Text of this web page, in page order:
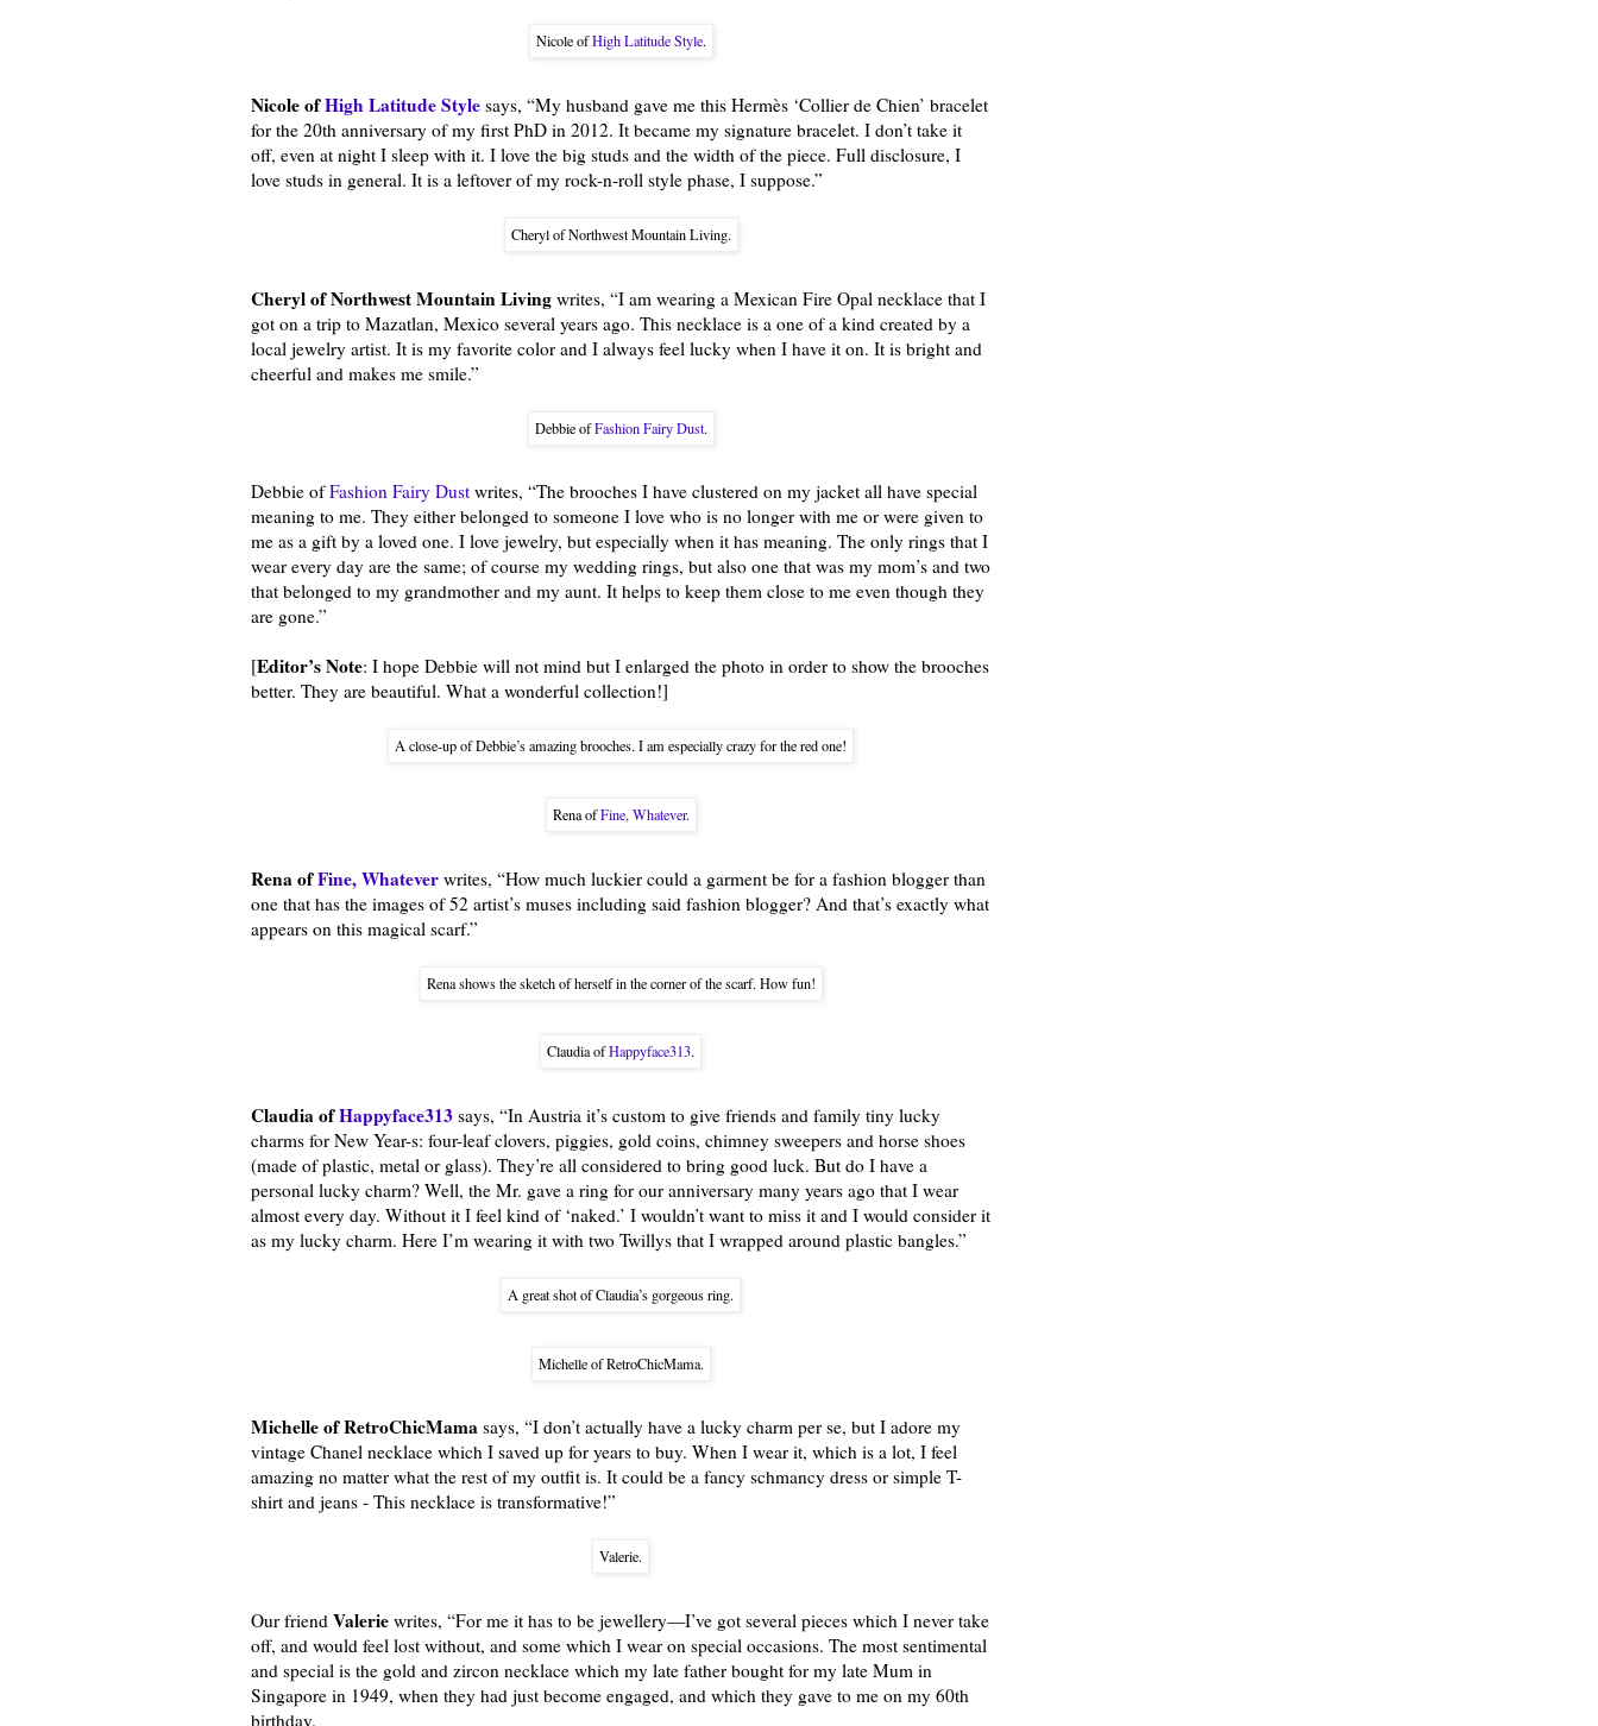
Nicole ofHigh Latitude Style.
Nicole ofHigh Latitude Style says, “My husband gave me this Hermès ‘Collier de Chien’ bracelet
for the 20th anniversary of my first PhD in 2012. It became my signature bracelet. I don’t take it
off, even at night I sleep with it. I love the big studs and the width of the piece. Full disclosure, I
love studs in general. It is a leftover of my rock-n-roll style phase, I suppose.”
Cheryl of Northwest Mountain Living.
Cheryl of Northwest Mountain Living writes, “I am wearing a Mexican Fire Opal necklace that I
got on a trip to Mazatlan, Mexico several years ago. This necklace is a one of a kind created by a
local jewelry artist. It is my favorite color and I always feel lucky when I have it on. It is bright and
cheerful and makes me smile.”
Debbie ofFashion Fairy Dust.
Debbie ofFashion Fairy Dust writes, “The brooches I have clustered on my jacket all have special
meaning to me. They either belonged to someone I love who is no longer with me or were given to
me as a gift by a loved one. I love jewelry, but especially when it has meaning. The only rings that I
wear every day are the same; of course my wedding rings, but also one that was my mom’s and two
that belonged to my grandmother and my aunt. It helps to keep them close to me even though they
are gone.”
[Editor’s Note: I hope Debbie will not mind but I enlarged the photo in order to show the brooches
better. They are beautiful. What a wonderful collection!]
A close-up of Debbie’s amazing brooches. I am especially crazy for the red one!
Rena ofFine, Whatever.
Rena ofFine, Whatever writes, “How much luckier could a garment be for a fashion blogger than
one that has the images of 52 artist’s muses including said fashion blogger? And that’s exactly what
appears on this magical scarf.”
Rena shows the sketch of herself in the corner of the scarf. How fun!
Claudia ofHappyface313.
Claudia ofHappyface313 says, “In Austria it’s custom to give friends and family tiny lucky
charms for New Year-s: four-leaf clovers, piggies, gold coins, chimney sweepers and horse shoes
(made of plastic, metal or glass). They’re all considered to bring good luck. But do I have a
personal lucky charm? Well, the Mr. gave a ring for our anniversary many years ago that I wear
almost every day. Without it I feel kind of ‘naked.’ I wouldn’t want to miss it and I would consider it
as my lucky charm. Here I’m wearing it with two Twillys that I wrapped around plastic bangles.”
A great shot of Claudia’s gorgeous ring.
Michelle of RetroChicMama.
Michelle of RetroChicMama says, “I don’t actually have a lucky charm per se, but I adore my
vintage Chanel necklace which I saved up for years to buy. When I wear it, which is a lot, I feel
amazing no matter what the rest of my outfit is. It could be a fancy schmancy dress or simple T-
shirt and jeans - This necklace is transformative!”
Valerie.
Our friend Valerie writes, “For me it has to be jewellery—I’ve got several pieces which I never take
off, and would feel lost without, and some which I wear on special occasions. The most sentimental
and special is the gold and zircon necklace which my late father bought for my late Mum in
Singapore in 1949, when they had just become engaged, and which they gave to me on my 60th
birthday.